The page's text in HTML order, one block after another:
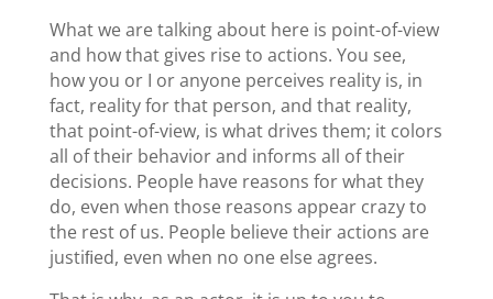
What we are talking about here is point-of-view
and how that gives rise to actions. You see,
how you or I or anyone perceives reality is, in
fact, reality for that person, and that reality,
that point-of-view, is what drives them; it colors
all of their behavior and informs all of their
decisions. People have reasons for what they
do, even when those reasons appear crazy to
the rest of us. People believe their actions are
justiﬁed, even when no one else agrees.